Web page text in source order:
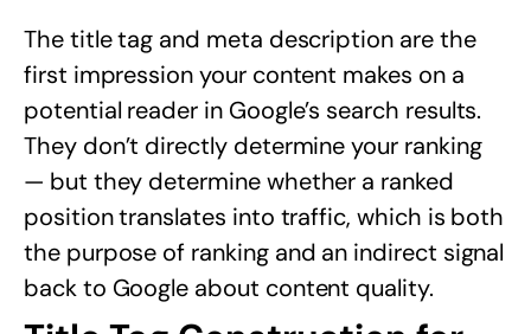
The title tag and meta description are the
first impression your content makes on a
potential reader in Google’s search results.
They don’t directly determine your ranking
— but they determine whether a ranked
position translates into traffic, which is both
the purpose of ranking and an indirect signal
back to Google about content quality.